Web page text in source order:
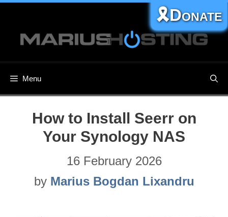
content
Menu
🎗️Donate
How to Install Seerr on
Your Synology NAS
16 February 2026
by Marius Bogdan Lixandru